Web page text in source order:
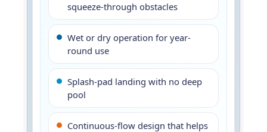
squeeze-through obstacles
Wet or dry operation for year-
round use
Splash-pad landing with no deep
pool
Continuous-flow design that helps